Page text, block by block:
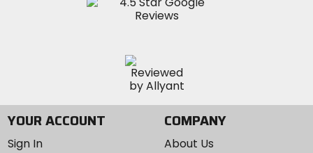
YOUR ACCOUNT
Sign In
COMPANY
About Us